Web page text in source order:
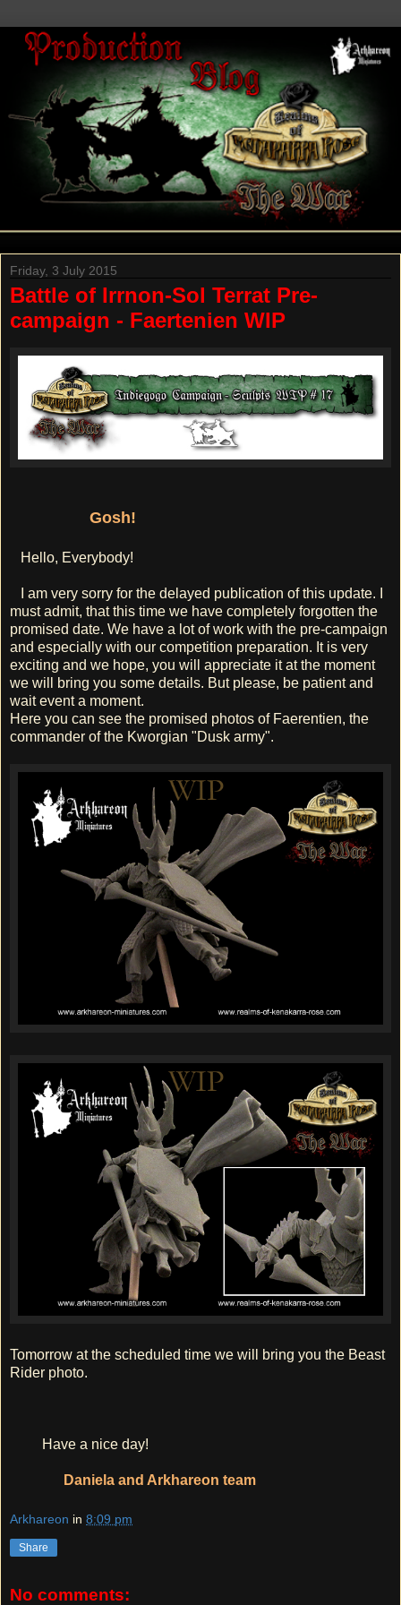
Friday, 3 July 2015
Battle of Irrnon-Sol Terrat Pre-
campaign - Faertenien WIP
Gosh!
Hello, Everybody!
I am very sorry for the delayed publication of this update. I
must admit, that this time we have completely forgotten the
promised date. We have a lot of work with the pre-campaign
and especially with our competition preparation. It is very
exciting and we hope, you will appreciate it at the moment
we will bring you some details. But please, be patient and
wait event a moment.
Here you can see the promised photos of Faerentien, the
commander of the Kworgian "Dusk army".
Tomorrow at the scheduled time we will bring you the Beast
Rider photo.
Have a nice day!
Daniela and Arkhareon team
Arkhareon in 8:09 pm
Share
No comments: